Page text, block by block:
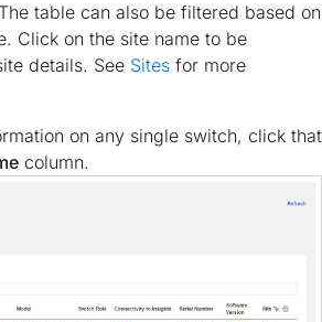
table can also be filtered based on
Click on the site name to be
details. See Sites for more
on any single switch, click that
column.